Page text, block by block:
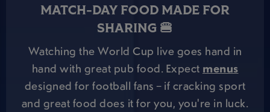
MATCH-DAY FOOD MADE FOR
SHARING 🍔
Watching the World Cup live goes hand in
hand with great pub food. Expect menus
designed for football fans – if cracking sport
and great food does it for you, you're in luck.